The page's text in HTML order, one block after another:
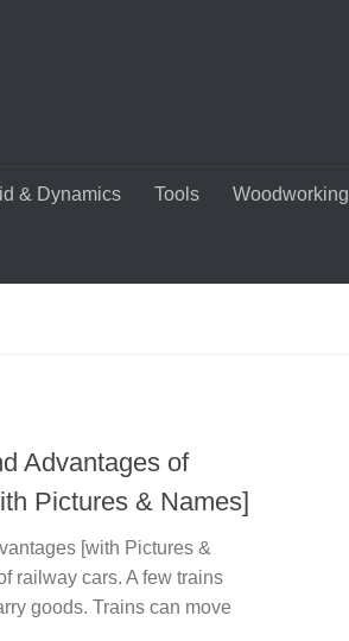
& Dynamics Tools Woodworking
Advantages of
Pictures & Names]
[with Pictures &
railway cars. A few trains
goods. Trains can move